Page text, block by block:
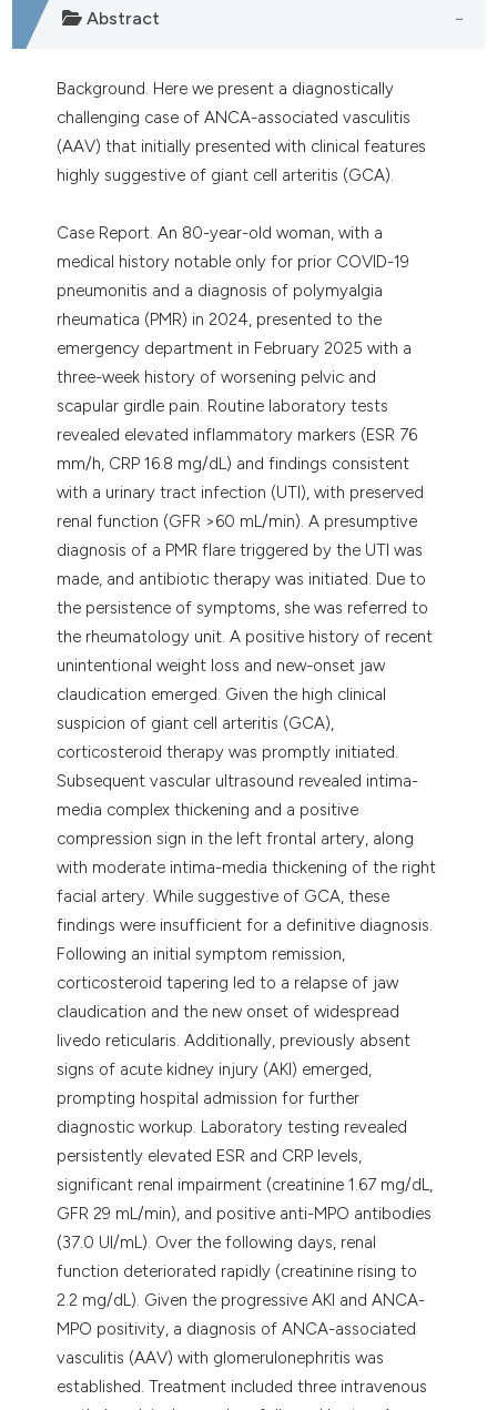
in which section the
was made.
Abstract
Background. Here we present a diagnostically
challenging case of ANCA-associated vasculitis
(AAV) that initially presented with clinical features
highly suggestive of giant cell arteritis (GCA).
Case Report. An 80-year-old woman, with a
medical history notable only for prior COVID-19
pneumonitis and a diagnosis of polymyalgia
rheumatica (PMR) in 2024, presented to the
emergency department in February 2025 with a
three-week history of worsening pelvic and
scapular girdle pain. Routine laboratory tests
revealed elevated inflammatory markers (ESR 76
mm/h, CRP 16.8 mg/dL) and findings consistent
with a urinary tract infection (UTI), with preserved
renal function (GFR >60 mL/min). A presumptive
diagnosis of a PMR flare triggered by the UTI was
made, and antibiotic therapy was initiated. Due to
the persistence of symptoms, she was referred to
the rheumatology unit. A positive history of recent
unintentional weight loss and new-onset jaw
claudication emerged. Given the high clinical
suspicion of giant cell arteritis (GCA),
corticosteroid therapy was promptly initiated.
Subsequent vascular ultrasound revealed intima-
media complex thickening and a positive
compression sign in the left frontal artery, along
with moderate intima-media thickening of the right
facial artery. While suggestive of GCA, these
findings were insufficient for a definitive diagnosis.
Following an initial symptom remission,
corticosteroid tapering led to a relapse of jaw
claudication and the new onset of widespread
livedo reticularis. Additionally, previously absent
signs of acute kidney injury (AKI) emerged,
prompting hospital admission for further
diagnostic workup. Laboratory testing revealed
persistently elevated ESR and CRP levels,
significant renal impairment (creatinine 1.67 mg/dL,
GFR 29 mL/min), and positive anti-MPO antibodies
(37.0 UI/mL). Over the following days, renal
function deteriorated rapidly (creatinine rising to
2.2 mg/dL). Given the progressive AKI and ANCA-
MPO positivity, a diagnosis of ANCA-associated
vasculitis (AAV) with glomerulonephritis was
established. Treatment included three intravenous